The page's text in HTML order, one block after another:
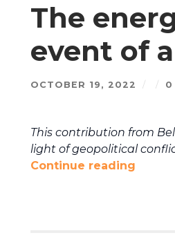
The
event of
OCTOBER 19, 2022 / / 0
This contribution from
light of geopolitical
Continue reading